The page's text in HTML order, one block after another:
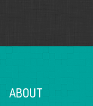
ABOUT